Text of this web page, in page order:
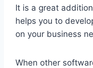
It is a great
helps you to
on your business
When other